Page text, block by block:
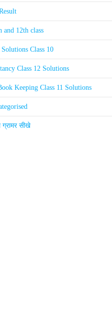
and 12th class
Class 10
Class 12 Solutions
Keeping Class 11 Solutions
ग्रामर सीखे